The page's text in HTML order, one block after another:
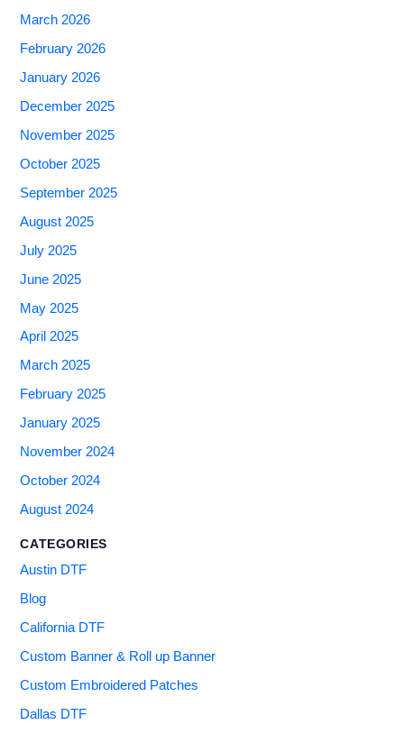
March 2026
February 2026
January 2026
December 2025
November 2025
October 2025
September 2025
August 2025
July 2025
June 2025
May 2025
April 2025
March 2025
February 2025
January 2025
November 2024
October 2024
August 2024
CATEGORIES
Austin DTF
Blog
California DTF
Custom Banner & Roll up Banner
Custom Embroidered Patches
Dallas DTF